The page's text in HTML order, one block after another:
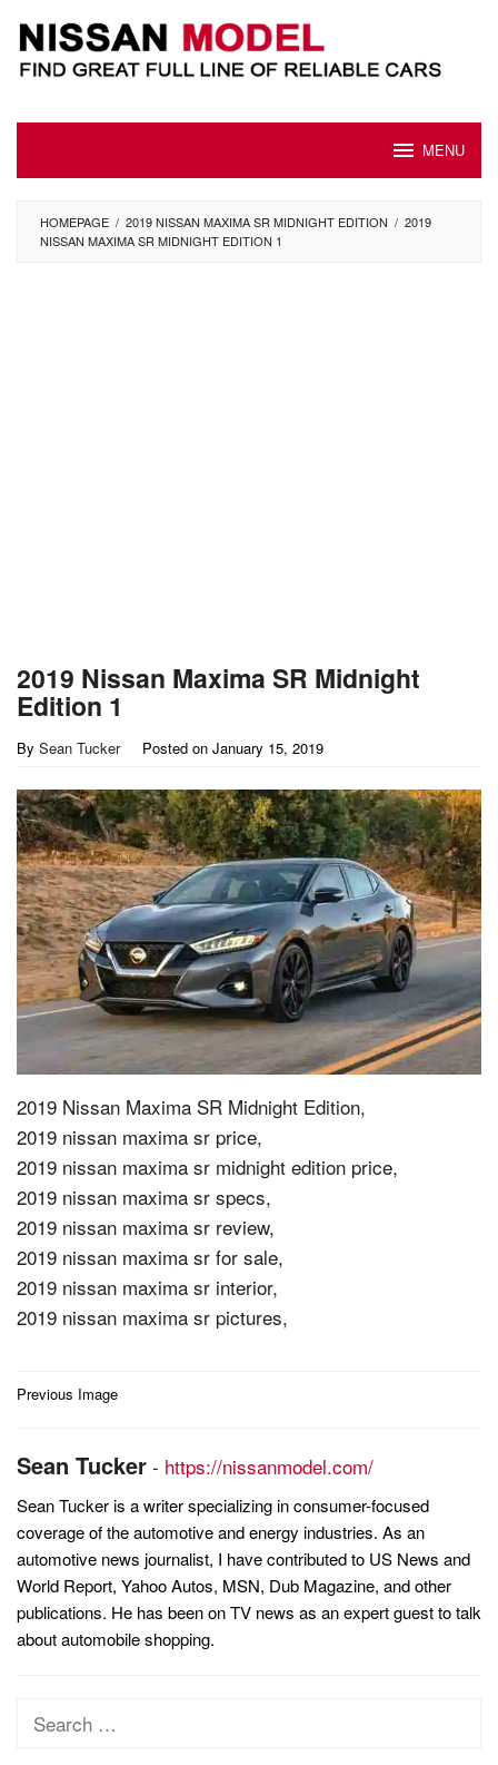
content
MENU
HOMEPAGE / 2019 NISSAN MAXIMA SR MIDNIGHT EDITION / 2019
NISSAN MAXIMA SR MIDNIGHT EDITION 1
2019 Nissan Maxima SR Midnight
Edition 1
By Sean Tucker Posted on January 15, 2019
2019 Nissan Maxima SR Midnight Edition,
2019 nissan maxima sr price,
2019 nissan maxima sr midnight edition price,
2019 nissan maxima sr specs,
2019 nissan maxima sr review,
2019 nissan maxima sr for sale,
2019 nissan maxima sr interior,
2019 nissan maxima sr pictures,
Post
Previous Image
Sean Tucker - https://nissanmodel.com/
Sean Tucker is a writer specializing in consumer-focused
coverage of the automotive and energy industries. As an
automotive news journalist, I have contributed to US News and
World Report, Yahoo Autos, MSN, Dub Magazine, and other
publications. He has been on TV news as an expert guest to talk
about automobile shopping.
Search